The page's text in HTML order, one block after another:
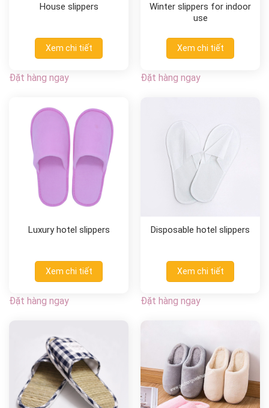
House slippers
Xem chi tiết
Đặt hàng ngay
Winter slippers for indoor
use
Xem chi tiết
Đặt hàng ngay
Luxury hotel slippers
Xem chi tiết
Đặt hàng ngay
Disposable hotel slippers
Xem chi tiết
Đặt hàng ngay